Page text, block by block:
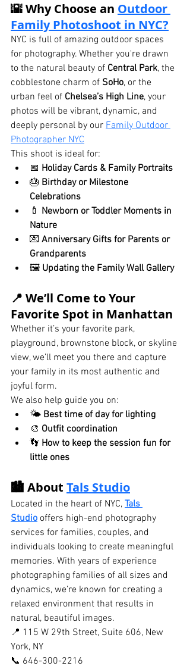
🌇 Why Choose an Outdoor
Family Photoshoot in NYC?
NYC is full of amazing outdoor spaces
for photography. Whether you're drawn
to the natural beauty of Central Park, the
cobblestone charm of SoHo, or the
urban feel of Chelsea’s High Line, your
photos will be vibrant, dynamic, and
deeply personal by our Family Outdoor
Photographer NYC
This shoot is ideal for:
📅 Holiday Cards & Family Portraits
🎂 Birthday or Milestone
Celebrations
🍼 Newborn or Toddler Moments in
Nature
💌 Anniversary Gifts for Parents or
Grandparents
🖼️ Updating the Family Wall Gallery
📍 We’ll Come to Your
Favorite Spot in Manhattan
Whether it’s your favorite park,
playground, brownstone block, or skyline
view, we’ll meet you there and capture
your family in its most authentic and
joyful form.
We also help guide you on:
🌤️ Best time of day for lighting
🎨 Outfit coordination
👣 How to keep the session fun for
little ones
🏙️ About Tals Studio
Located in the heart of NYC, Tals
Studio offers high-end photography
services for families, couples, and
individuals looking to create meaningful
memories. With years of experience
photographing families of all sizes and
dynamics, we’re known for creating a
relaxed environment that results in
natural, beautiful images.
📍 115 W 29th Street, Suite 606, New
York, NY
📞 646-300-2216